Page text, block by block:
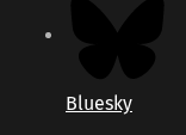
Bluesky